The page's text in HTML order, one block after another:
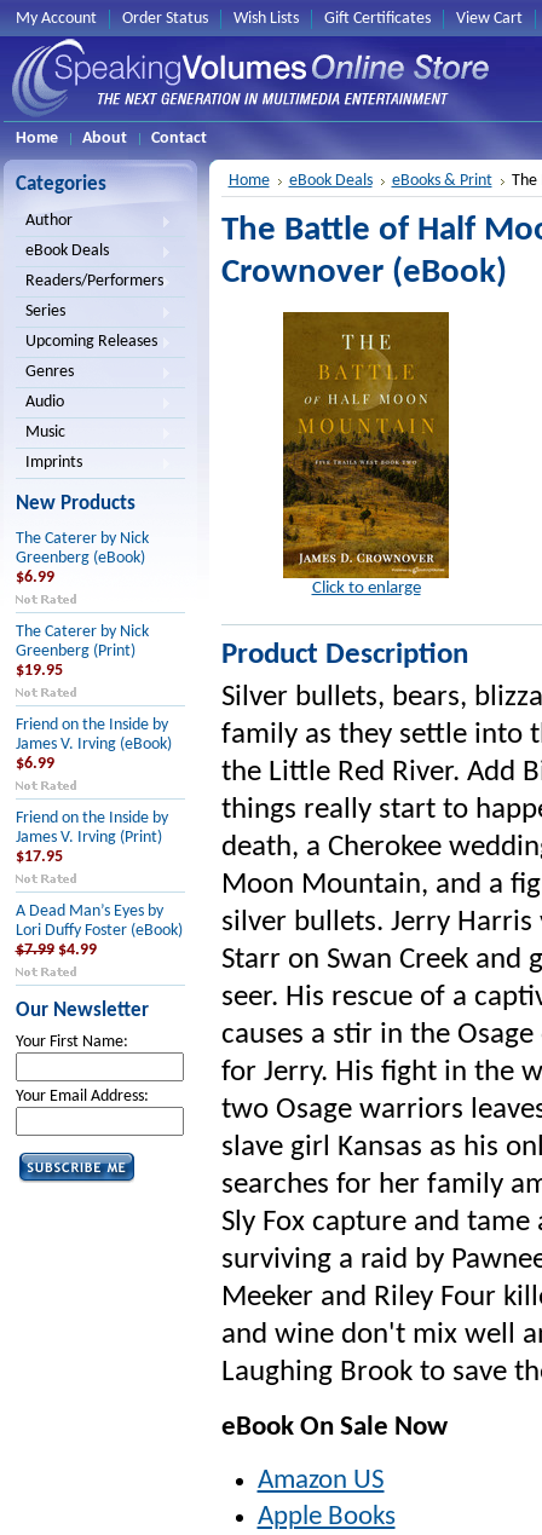
My Account Order Status Wish Lists Gift Certificates View Cart
Home About Contact
Categories
Author
eBook Deals
Readers/Performers
Series
Upcoming Releases
Genres
Audio
Music
Imprints
New Products
The Caterer by Nick
Greenberg (eBook)
$6.99
The Caterer by Nick
Greenberg (Print)
$19.95
Friend on the Inside by
James V. Irving (eBook)
$6.99
Friend on the Inside by
James V. Irving (Print)
$17.95
A Dead Man’s Eyes by
Lori Duffy Foster (eBook)
$7.99 $4.99
Our Newsletter
Your First Name:
Your Email Address:
Home eBook Deals eBooks & Print The
The Battle of Half
Crownover (eBook)
Click to enlarge
Product Description
Silver bullets, bears,
family as they settle into
the Little Red River. Add
things really start to
death, a Cherokee
Moon Mountain, and a
silver bullets. Jerry
Starr on Swan Creek and
seer. His rescue of a
causes a stir in the
for Jerry. His fight in the
two Osage warriors
slave girl Kansas as his
searches for her family
Sly Fox capture and
surviving a raid by
Meeker and Riley Four
and wine don't mix well
Laughing Brook to save
eBook On Sale Now
Amazon US
Apple Books